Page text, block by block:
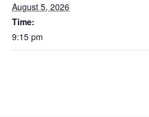
August 5, 2026
Time:
9:15 pm